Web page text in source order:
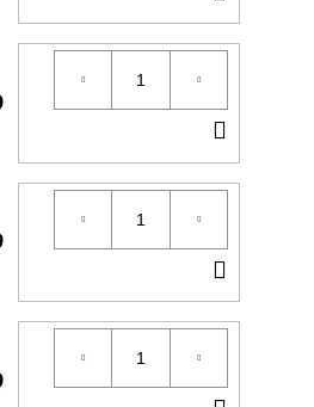
TO
CART
TO
CART
TO
CART